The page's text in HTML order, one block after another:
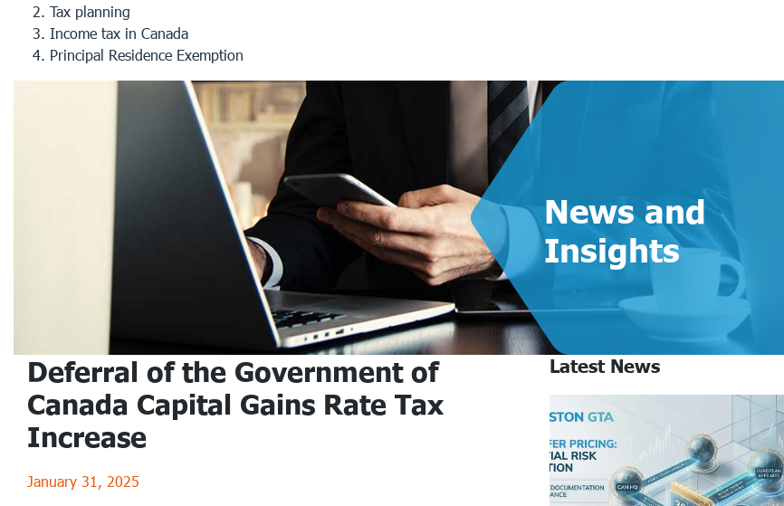
Tax planning
Income tax in Canada
Principal Residence Exemption
News and
Insights
Deferral of the Government of
Canada Capital Gains Rate Tax
Increase
January 31, 2025
Latest News